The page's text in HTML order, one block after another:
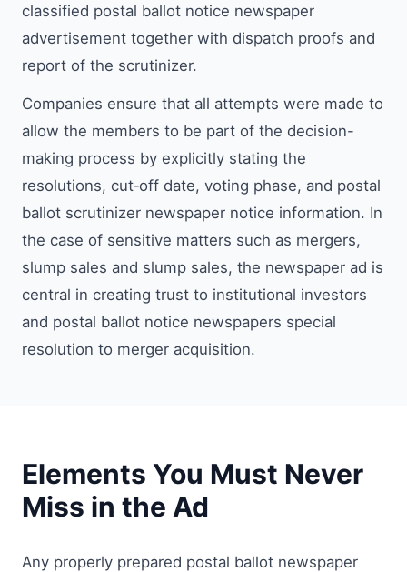
classified postal ballot notice newspaper
advertisement together with dispatch proofs and
report of the scrutinizer.
Companies ensure that all attempts were made to
allow the members to be part of the decision-
making process by explicitly stating the
resolutions, cut‑off date, voting phase, and postal
ballot scrutinizer newspaper notice information. In
the case of sensitive matters such as mergers,
slump sales and slump sales, the newspaper ad is
central in creating trust to institutional investors
and postal ballot notice newspapers special
resolution to merger acquisition.
Elements You Must Never
Miss in the Ad
Any properly prepared postal ballot newspaper